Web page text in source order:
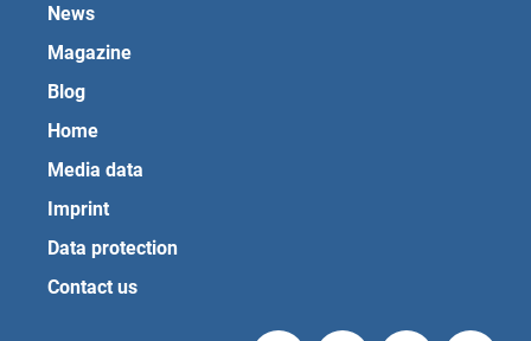
News
Magazine
Blog
Home
Media data
Imprint
Data protection
Contact us